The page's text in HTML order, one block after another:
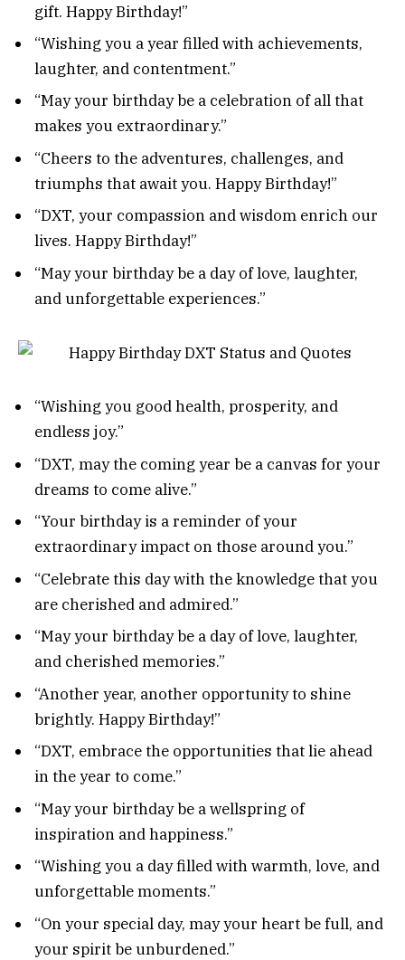
gift. Happy Birthday!”
“Wishing you a year filled with achievements,
laughter, and contentment.”
“May your birthday be a celebration of all that
makes you extraordinary.”
“Cheers to the adventures, challenges, and
triumphs that await you. Happy Birthday!”
“DXT, your compassion and wisdom enrich our
lives. Happy Birthday!”
“May your birthday be a day of love, laughter,
and unforgettable experiences.”
“Wishing you good health, prosperity, and
endless joy.”
“DXT, may the coming year be a canvas for your
dreams to come alive.”
“Your birthday is a reminder of your
extraordinary impact on those around you.”
“Celebrate this day with the knowledge that you
are cherished and admired.”
“May your birthday be a day of love, laughter,
and cherished memories.”
“Another year, another opportunity to shine
brightly. Happy Birthday!”
“DXT, embrace the opportunities that lie ahead
in the year to come.”
“May your birthday be a wellspring of
inspiration and happiness.”
“Wishing you a day filled with warmth, love, and
unforgettable moments.”
“On your special day, may your heart be full, and
your spirit be unburdened.”